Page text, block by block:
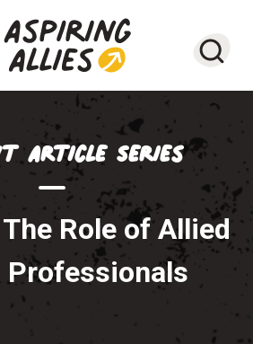
Article Series
Role of Allied
Professionals